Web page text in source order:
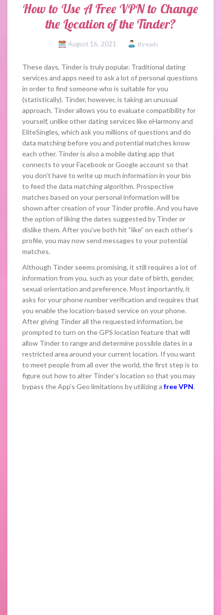
How to Use A Free VPN to Change
the Location of the Tinder?
August 16, 2021 threads
These days, Tinder is truly popular. Traditional dating
services and apps need to ask a lot of personal questions
in order to find someone who is suitable for you
(statistically). Tinder, however, is taking an unusual
approach. Tinder allows you to evaluate compatibility for
yourself, unlike other dating services like eHarmony and
EliteSingles, which ask you millions of questions and do
data matching before you and potential matches know
each other. Tinder is also a mobile dating app that
connects to your Facebook or Google account so that
you don’t have to write up much information in your bio
to feed the data matching algorithm. Prospective
matches based on your personal information will be
shown after creation of your Tinder profile. And you have
the option of liking the dates suggested by Tinder or
dislike them. After you’ve both hit “like” on each other’s
profile, you may now send messages to your potential
matches.
Although Tinder seems promising, it still requires a lot of
information from you, such as your date of birth, gender,
sexual orientation and preference. Most importantly, it
asks for your phone number verification and requires that
you enable the location-based service on your phone.
After giving Tinder all the requested information, be
prompted to turn on the GPS location feature that will
allow Tinder to range and determine possible dates in a
restricted area around your current location. If you want
to meet people from all over the world, the first step is to
figure out how to alter Tinder’s location so that you may
bypass the App’s Geo limitations by utilizing a free VPN.